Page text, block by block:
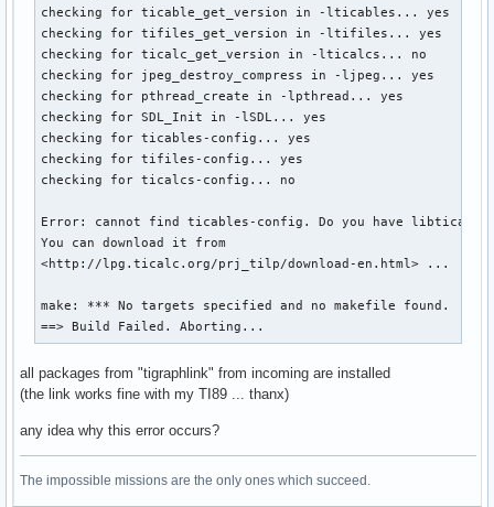
checking for ticable_get_version in -lticables... yes
checking for tifiles_get_version in -ltifiles... yes
checking for ticalc_get_version in -lticalcs... no
checking for jpeg_destroy_compress in -ljpeg... yes
checking for pthread_create in -lpthread... yes
checking for SDL_Init in -lSDL... yes
checking for ticables-config... yes
checking for tifiles-config... yes
checking for ticalcs-config... no
Error: cannot find ticables-config. Do you have
You can download it from
<http://lpg.ticalc.org/prj_tilp/download-en.html> ...
make: *** No targets specified and no makefile found.
==> Build Failed. Aborting...
all packages from "tigraphlink" from incoming are installed
(the link works fine with my TI89 ... thanx)
any idea why this error occurs?
The impossible missions are the only ones which succeed.